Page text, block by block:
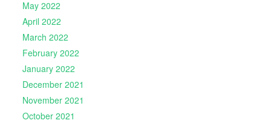
May 2022
April 2022
March 2022
February 2022
January 2022
December 2021
November 2021
October 2021